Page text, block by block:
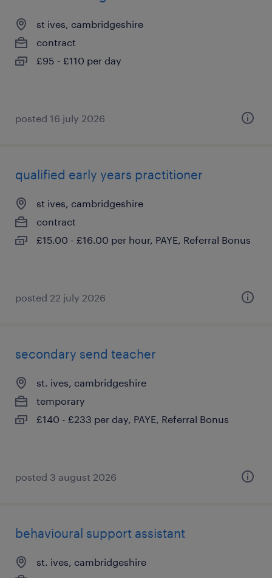
st ives, cambridgeshire
contract
£95 - £110 per day
posted 16 july 2026
qualified early years practitioner
st ives, cambridgeshire
contract
£15.00 - £16.00 per hour, PAYE, Referral Bonus
posted 22 july 2026
secondary send teacher
st. ives, cambridgeshire
temporary
£140 - £233 per day, PAYE, Referral Bonus
posted 3 august 2026
behavioural support assistant
st. ives, cambridgeshire